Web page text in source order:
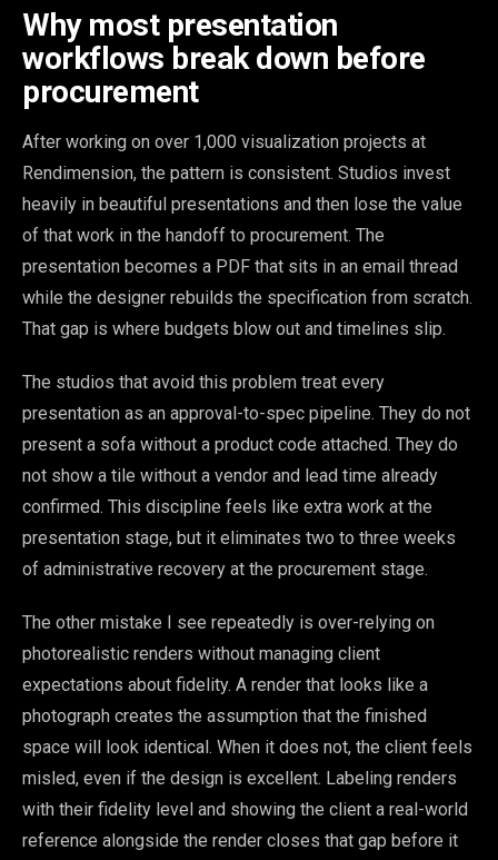
Why most presentation
workflows break down before
procurement
After working on over 1,000 visualization projects at
Rendimension, the pattern is consistent. Studios invest
heavily in beautiful presentations and then lose the value
of that work in the handoff to procurement. The
presentation becomes a PDF that sits in an email thread
while the designer rebuilds the specification from scratch.
That gap is where budgets blow out and timelines slip.
The studios that avoid this problem treat every
presentation as an approval-to-spec pipeline. They do not
present a sofa without a product code attached. They do
not show a tile without a vendor and lead time already
confirmed. This discipline feels like extra work at the
presentation stage, but it eliminates two to three weeks
of administrative recovery at the procurement stage.
The other mistake I see repeatedly is over-relying on
photorealistic renders without managing client
expectations about fidelity. A render that looks like a
photograph creates the assumption that the finished
space will look identical. When it does not, the client feels
misled, even if the design is excellent. Labeling renders
with their fidelity level and showing the client a real-world
reference alongside the render closes that gap before it